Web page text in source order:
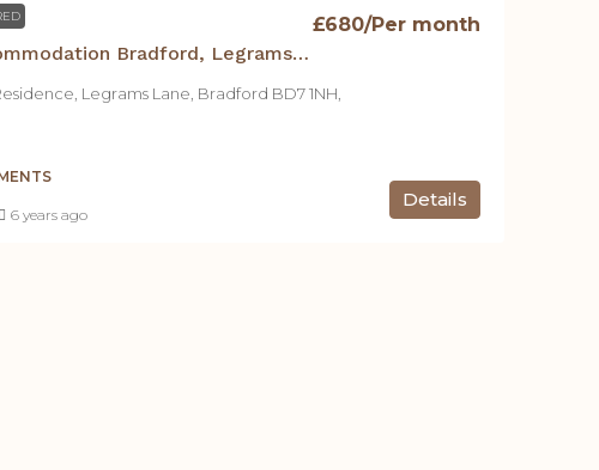
Student Accommodation Bradford, Legrams Mill Residence – Studio A
£680/Per month
Legrams Lane, Bradford BD7 1NH,
Details
6 years ago